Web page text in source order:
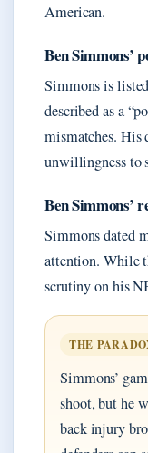
American.
Ben Simmons’
Simmons is
described as a
mismatches. His
unwillingness to
Ben Simmons’
Simmons dated
attention. While
scrutiny on his
THE
Simmons’
shoot, but he
back injury